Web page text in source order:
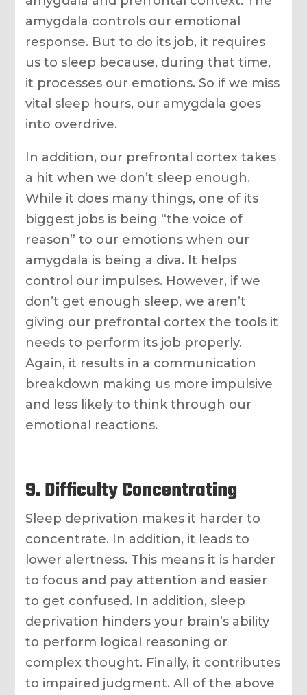
amygdala controls our emotional
response. But to do its job, it requires
us to sleep because, during that time,
it processes our emotions. So if we miss
vital sleep hours, our amygdala goes
into overdrive.
In addition, our prefrontal cortex takes
a hit when we don’t sleep enough.
While it does many things, one of its
biggest jobs is being “the voice of
reason” to our emotions when our
amygdala is being a diva. It helps
control our impulses. However, if we
don’t get enough sleep, we aren’t
giving our prefrontal cortex the tools it
needs to perform its job properly.
Again, it results in a communication
breakdown making us more impulsive
and less likely to think through our
emotional reactions.
9. Difficulty Concentrating
Sleep deprivation makes it harder to
concentrate. In addition, it leads to
lower alertness. This means it is harder
to focus and pay attention and easier
to get confused. In addition, sleep
deprivation hinders your brain’s ability
to perform logical reasoning or
complex thought. Finally, it contributes
to impaired judgment. All of the above